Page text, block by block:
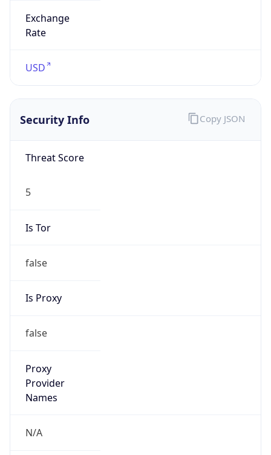
Exchange
Rate
USD
Security Info
Threat Score
5
Is Tor
false
Is Proxy
false
Proxy
Provider
Names
N/A
Copy JSON